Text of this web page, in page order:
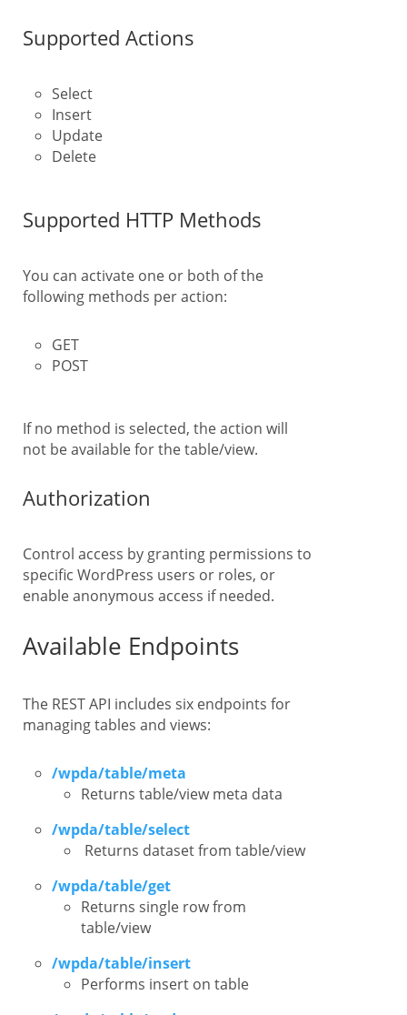
Supported Actions
Select
Insert
Update
Delete
Supported HTTP Methods
You can activate one or both of the
following methods per action:
GET
POST
If no method is selected, the action will
not be available for the table/view.
Authorization
Control access by granting permissions to
specific WordPress users or roles, or
enable anonymous access if needed.
Available Endpoints
The REST API includes six endpoints for
managing tables and views:
/wpda/table/meta
Returns table/view meta data
/wpda/table/select
Returns dataset from table/view
/wpda/table/get
Returns single row from
table/view
/wpda/table/insert
Performs insert on table